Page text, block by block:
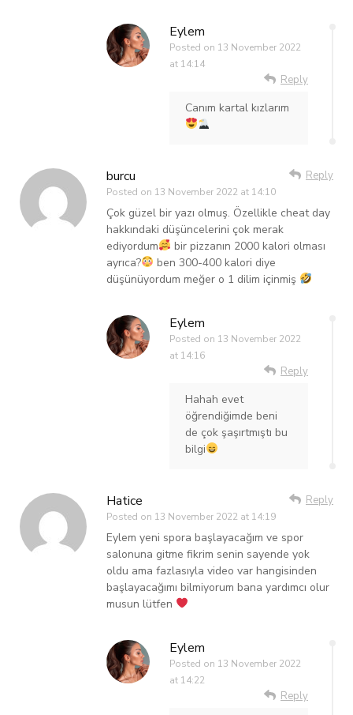
Eylem
Posted on 13 November 2022
at 14:14
Reply
Canım kartal kızlarım
burcu
Posted on 13 November 2022 at 14:10
Reply
Çok güzel bir yazı olmuş. Özellikle cheat day
hakkındaki düşüncelerini çok merak
ediyordum
bir pizzanın 2000 kalori olması
ayrıca?
ben 300-400 kalori diye
düşünüyordum meğer o 1 dilim içinmiş
Eylem
Posted on 13 November 2022
at 14:16
Reply
Hahah evet
öğrendiğimde beni
de çok şaşırtmıştı bu
bilgi
Hatice
Posted on 13 November 2022 at 14:19
Reply
Eylem yeni spora başlayacağım ve spor
salonuna gitme fikrim senin sayende yok
oldu ama fazlasıyla video var hangisinden
başlayacağımı bilmiyorum bana yardımcı olur
musun lütfen
Eylem
Posted on 13 November 2022
at 14:22
Reply